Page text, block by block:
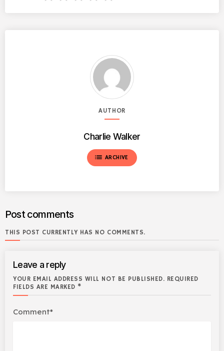
AUTHOR
Charlie Walker
list ARCHIVE
Post comments
THIS POST CURRENTLY HAS NO COMMENTS.
Leave a reply
YOUR EMAIL ADDRESS WILL NOT BE PUBLISHED. REQUIRED
FIELDS ARE MARKED *
Comment*